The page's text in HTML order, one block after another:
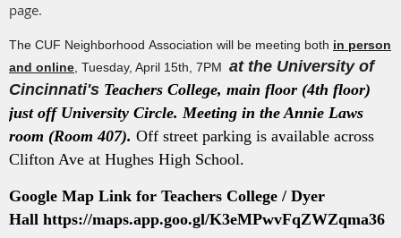
page.
The CUF Neighborhood Association will be meeting both in person
and online , Tuesday, April 15th, 7PM at the University of
Cincinnati's Teachers College, main floor (4th floor)
just off University Circle. Meeting in the Annie Laws
room (Room 407). Off street parking is available across
Clifton Ave at Hughes High School.
Google Map Link for Teachers College / Dyer
Hall https://maps.app.goo.gl/K3eMPwvFqZWZqma36